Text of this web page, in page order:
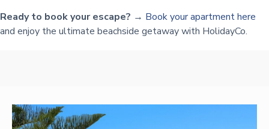
Ready to book your escape? → Book your apartment here
and enjoy the ultimate beachside getaway with HolidayCo.